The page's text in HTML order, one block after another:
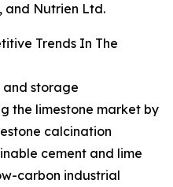
and Nutrien Ltd.
Trends In The
and storage
the limestone market by
calcination
cement and lime
carbon industrial